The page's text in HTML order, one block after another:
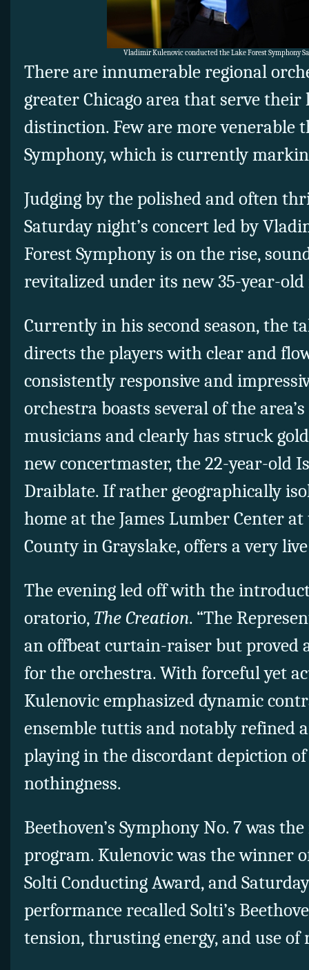
Vladimir Kulenovic conducted the Lake Forest Symphony
There are innumerable regional
greater Chicago area that serve
distinction. Few are more venerable
Symphony, which is currently
Judging by the polished and often
Saturday night’s concert led by
Forest Symphony is on the rise,
revitalized under its new 35-year-
Currently in his second season, the
directs the players with clear and
consistently responsive and
orchestra boasts several of the
musicians and clearly has struck
new concertmaster, the 22-year-old
Draiblate. If rather geographically
home at the James Lumber Center at
County in Grayslake, offers a very
The evening led off with the
oratorio, The Creation. “The
an offbeat curtain-raiser but proved
for the orchestra. With forceful yet
Kulenovic emphasized dynamic
ensemble tuttis and notably refined
playing in the discordant depiction
nothingness.
Beethoven’s Symphony No. 7 was
program. Kulenovic was the winner
Solti Conducting Award, and
performance recalled Solti’s
tension, thrusting energy, and use of